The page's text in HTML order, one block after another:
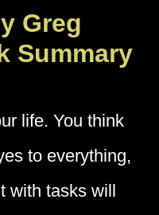
Greg
Summary
life. You think
to everything,
with tasks will